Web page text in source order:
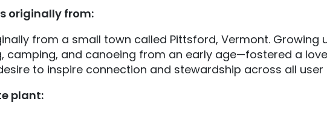
originally from:
from a small town called Pittsford, Vermont. Growing
camping, and canoeing from an early age—fostered a
to inspire connection and stewardship across all user
plant: